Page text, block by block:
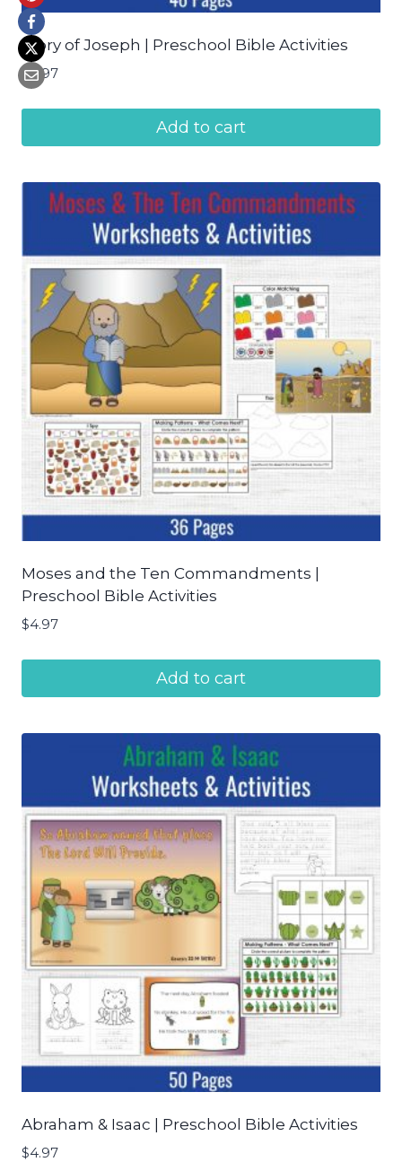
Story of Joseph | Preschool Bible Activities
$4.97
Add to cart
Moses and the Ten Commandments |
Preschool Bible Activities
$4.97
Add to cart
Abraham & Isaac | Preschool Bible Activities
$4.97